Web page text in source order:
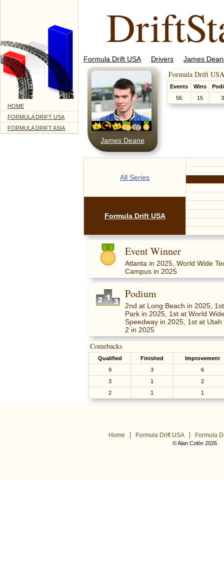
HOME
FORMULA DRIFT USA
FORMULA DRIFT ASIA
Formula Drift USA Drivers James
James Deane
Formula Drift
Events Wins
56
15
All Series
Formula Drift USA
Event Winner
Atlanta in 2025, World Wide
Campus in 2025
Podium
2nd at Long Beach in 2025,
Park in 2025, 1st at World
Speedway in 2025, 1st at
2 in 2025
Comebacks
Qualified Finished
Improvement
9
3
6
3
1
2
2
1 1
Home Formula Drift USA Formula
© Alan Colón 2026